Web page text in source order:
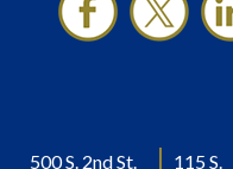
500 S. 2nd St. 115 S.